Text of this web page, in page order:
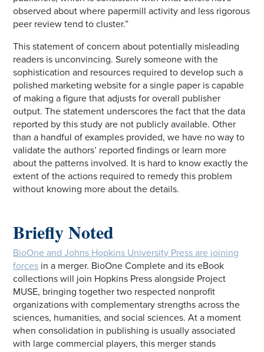
observed about where papermill activity and less rigorous
peer review tend to cluster.”
This statement of concern about potentially misleading
readers is unconvincing. Surely someone with the
sophistication and resources required to develop such a
polished marketing website for a single paper is capable
of making a figure that adjusts for overall publisher
output. The statement underscores the fact that the data
reported by this study are not publicly available. Other
than a handful of examples provided, we have no way to
validate the authors’ reported findings or learn more
about the patterns involved. It is hard to know exactly the
extent of the actions required to remedy this problem
without knowing more about the details.
Briefly Noted
BioOne and Johns Hopkins University Press are joining
forces in a merger. BioOne Complete and its eBook
collections will join Hopkins Press alongside Project
MUSE, bringing together two respected nonprofit
organizations with complementary strengths across the
sciences, humanities, and social sciences. At a moment
when consolidation in publishing is usually associated
with large commercial players, this merger stands